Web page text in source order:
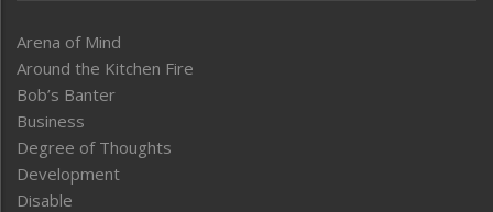
Arena of Mind
Around the Kitchen Fire
Bob’s Banter
Business
Degree of Thoughts
Development
Disable